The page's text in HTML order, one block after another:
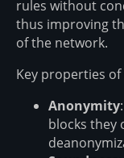
rules without
thus improving
of the network.
Key properties
Anonymity
blocks they